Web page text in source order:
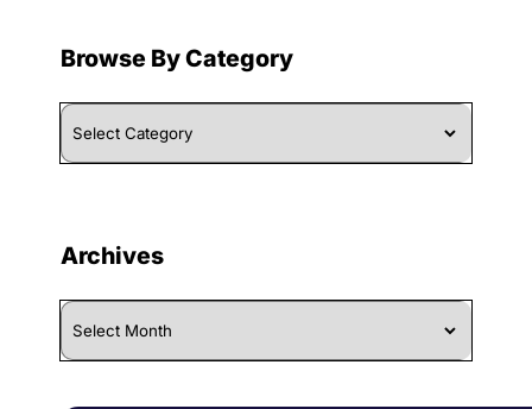
Browse By Category
Browse
By
Category
Archives
Archives